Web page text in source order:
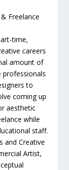
Freelance
time,
careers
amount of
professionals
to
coming up
aesthetic
while
staff.
and Creative
Artist,